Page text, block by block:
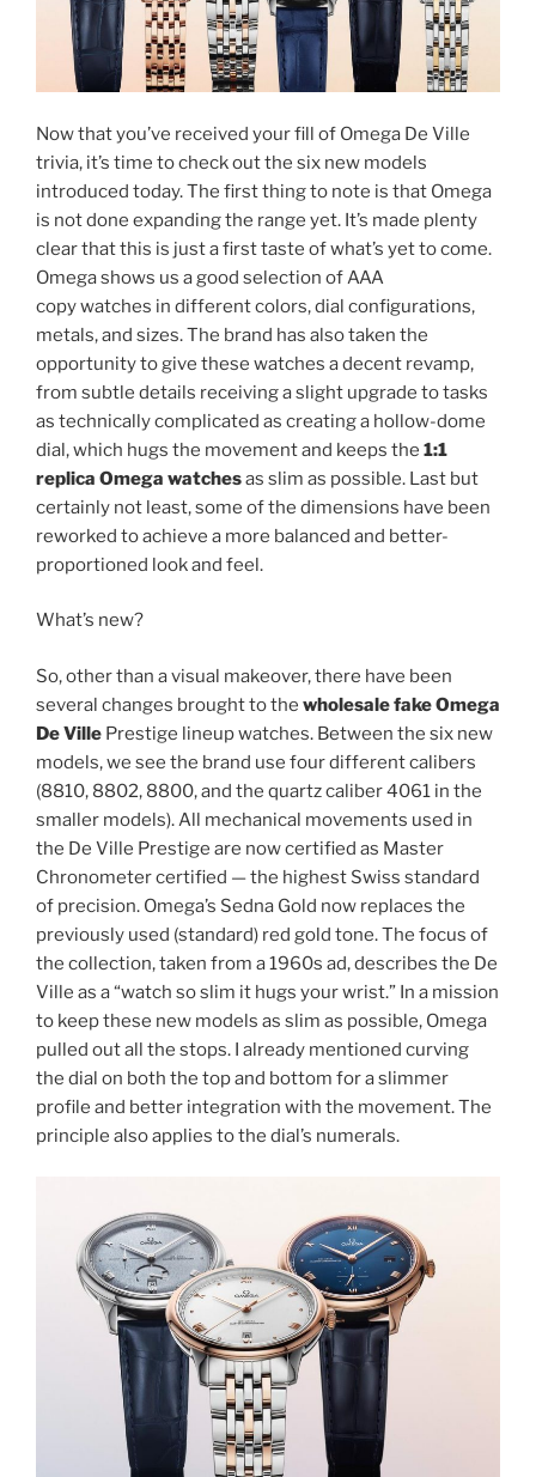
Now that you’ve received your fill of Omega De Ville
trivia, it’s time to check out the six new models
introduced today. The first thing to note is that Omega
is not done expanding the range yet. It’s made plenty
clear that this is just a first taste of what’s yet to come.
Omega shows us a good selection of AAA
copy watches in different colors, dial configurations,
metals, and sizes. The brand has also taken the
opportunity to give these watches a decent revamp,
from subtle details receiving a slight upgrade to tasks
as technically complicated as creating a hollow-dome
dial, which hugs the movement and keeps the 1:1
replica Omega watchesas slim as possible. Last but
certainly not least, some of the dimensions have been
reworked to achieve a more balanced and better-
proportioned look and feel.
What’s new?
So, other than a visual makeover, there have been
several changes brought to the wholesale fake Omega
De Ville Prestige lineup watches. Between the six new
models, we see the brand use four different calibers
(8810, 8802, 8800, and the quartz caliber 4061 in the
smaller models). All mechanical movements used in
the De Ville Prestige are now certified as Master
Chronometer certified — the highest Swiss standard
of precision. Omega’s Sedna Gold now replaces the
previously used (standard) red gold tone. The focus of
the collection, taken from a 1960s ad, describes the De
Ville as a “watch so slim it hugs your wrist.” In a mission
to keep these new models as slim as possible, Omega
pulled out all the stops. I already mentioned curving
the dial on both the top and bottom for a slimmer
profile and better integration with the movement. The
principle also applies to the dial’s numerals.